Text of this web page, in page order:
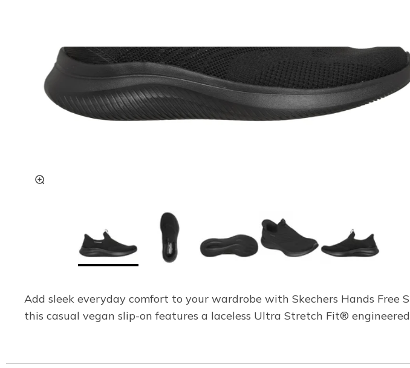
Add sleek everyday comfort to your wardrobe with Skechers Hands
this casual vegan slip-on features a laceless Ultra Stretch Fit®